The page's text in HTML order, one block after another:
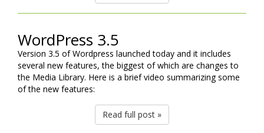
WordPress 3.5
Version 3.5 of Wordpress launched today and it includes
several new features, the biggest of which are changes to
the Media Library. Here is a brief video summarizing some
of the new features:
Read full post »